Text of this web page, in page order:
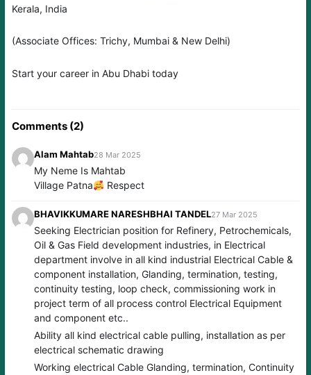
Kerala, India
(Associate Offices: Trichy, Mumbai & New Delhi)
Start your career in Abu Dhabi today
Comments (2)
Alam Mahtab28 Mar 2025
My Neme Is Mahtab
Village Patna
Respect
BHAVIKKUMARE NARESHBHAI TANDEL27 Mar 2025
Seeking Electrician position for Refinery, Petrochemicals,
Oil & Gas Field development industries, in Electrical
department involve in all kind industrial Electrical Cable &
component installation, Glanding, termination, testing,
continuity testing, loop check, commissioning work in
project term of all process control Electrical Equipment
and component etc..
Ability all kind electrical cable pulling, installation as per
electrical schematic drawing
Working electrical Cable Glanding, termination, Continuity